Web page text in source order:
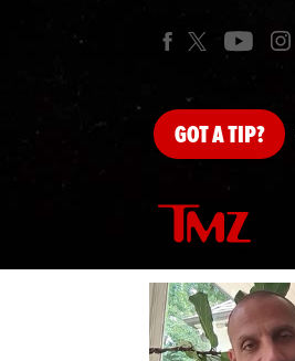
GOTA TIP?